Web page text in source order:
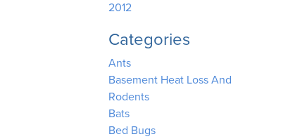
2012
Categories
Ants
Basement Heat Loss And
Rodents
Bats
Bed Bugs